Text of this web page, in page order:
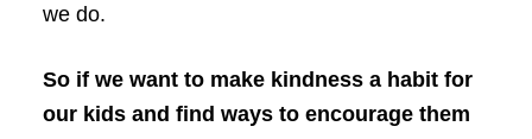
we do.
So if we want to make kindness a habit for
our kids and find ways to encourage them